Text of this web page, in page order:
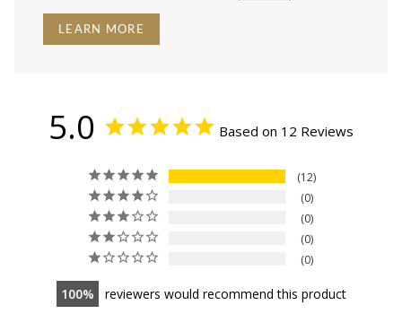
LEARN MORE
5.0 Based on 12 Reviews
12
0
0
0
0
100 reviewers would recommend this product